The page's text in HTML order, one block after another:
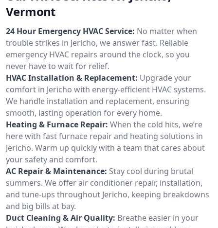
Vermont
24 Hour Emergency HVAC Service: No matter when
trouble strikes in Jericho, we answer fast. Reliable
emergency HVAC repairs around the clock, so you
never have to wait for relief.
HVAC Installation & Replacement: Upgrade your
comfort in Jericho with energy-efficient HVAC systems.
We handle installation and replacement, ensuring
smooth, lasting operation for every home.
Heating & Furnace Repair: When the cold hits, we’re
here with fast furnace repair and heating solutions in
Jericho. Warm up quickly with a team that cares about
your safety and comfort.
AC Repair & Maintenance: Stay cool during brutal
summers. We offer air conditioner repair, installation,
and tune-ups throughout Jericho, keeping breakdowns
and big bills at bay.
Duct Cleaning & Air Quality: Breathe easier in your